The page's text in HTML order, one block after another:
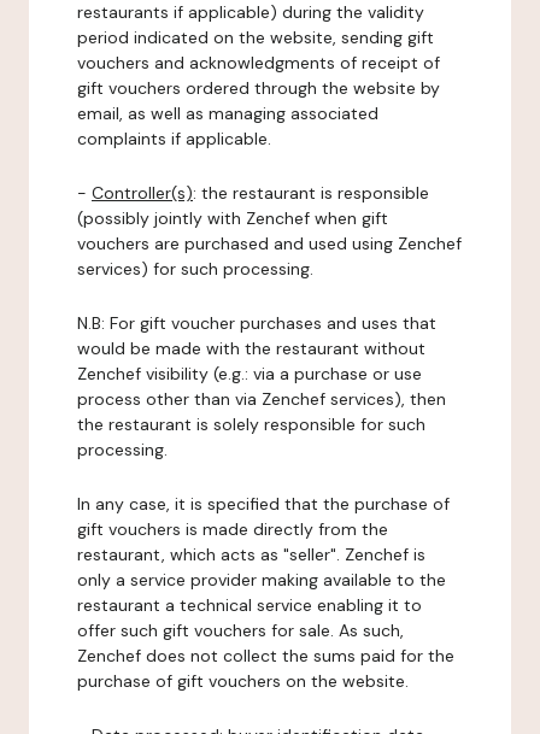
restaurants if applicable) during the validity
period indicated on the website, sending gift
vouchers and acknowledgments of receipt of
gift vouchers ordered through the website by
email, as well as managing associated
complaints if applicable.
- Controller(s): the restaurant is responsible
(possibly jointly with Zenchef when gift
vouchers are purchased and used using Zenchef
services) for such processing.
N.B: For gift voucher purchases and uses that
would be made with the restaurant without
Zenchef visibility (e.g.: via a purchase or use
process other than via Zenchef services), then
the restaurant is solely responsible for such
processing.
In any case, it is specified that the purchase of
gift vouchers is made directly from the
restaurant, which acts as "seller". Zenchef is
only a service provider making available to the
restaurant a technical service enabling it to
offer such gift vouchers for sale. As such,
Zenchef does not collect the sums paid for the
purchase of gift vouchers on the website.